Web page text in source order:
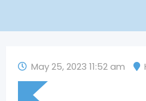
May 25, 2023 11:52 am